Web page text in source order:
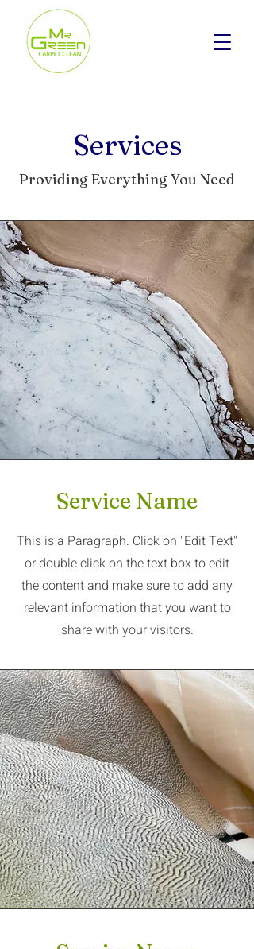
Services
Providing Everything You Need
Service Name
This is a Paragraph. Click on "Edit Text"
or double click on the text box to edit
the content and make sure to add any
relevant information that you want to
share with your visitors.